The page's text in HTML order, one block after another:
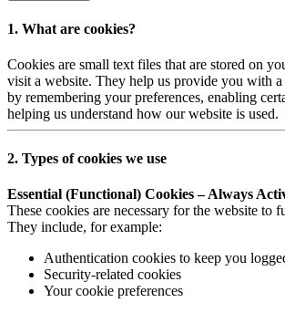
1. What are cookies?
Cookies are small text files that are stored on
visit a website. They help us provide you with a
by remembering your preferences, enabling
helping us understand how our website is used.
2. Types of cookies we use
Essential (Functional) Cookies – Always
These cookies are necessary for the website to
They include, for example:
Authentication cookies to keep you
Security-related cookies
Your cookie preferences